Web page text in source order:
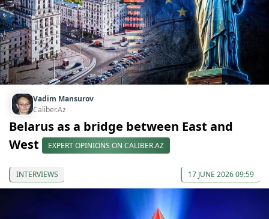
Vadim Mansurov
Caliber.Az
Belarus as a bridge between East and
West
EXPERT OPINIONS ON CALIBER.AZ
INTERVIEWS 17 JUNE 2026 09:59